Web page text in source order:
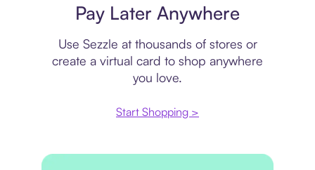
Pay Later Anywhere
Use Sezzle at thousands of stores or
create a virtual card to shop anywhere
you love.
Start Shopping >